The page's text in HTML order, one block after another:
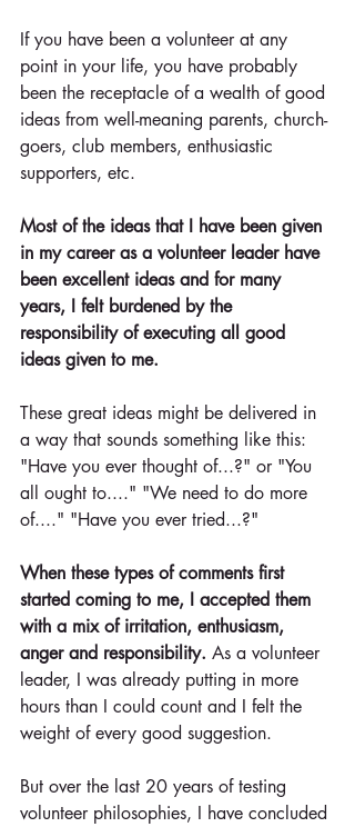
If you have been a volunteer at any
point in your life, you have probably
been the receptacle of a wealth of good
ideas from well-meaning parents, church-
goers, club members, enthusiastic
supporters, etc.
Most of the ideas that I have been given
in my career as a volunteer leader have
been excellent ideas and for many
years, I felt burdened by the
responsibility of executing all good
ideas given to me.
These great ideas might be delivered in
a way that sounds something like this:
"Have you ever thought of...?" or "You
all ought to...." "We need to do more
of...." "Have you ever tried...?"
When these types of comments first
started coming to me, I accepted them
with a mix of irritation, enthusiasm,
anger and responsibility. As a volunteer
leader, I was already putting in more
hours than I could count and I felt the
weight of every good suggestion.
But over the last 20 years of testing
volunteer philosophies, I have concluded